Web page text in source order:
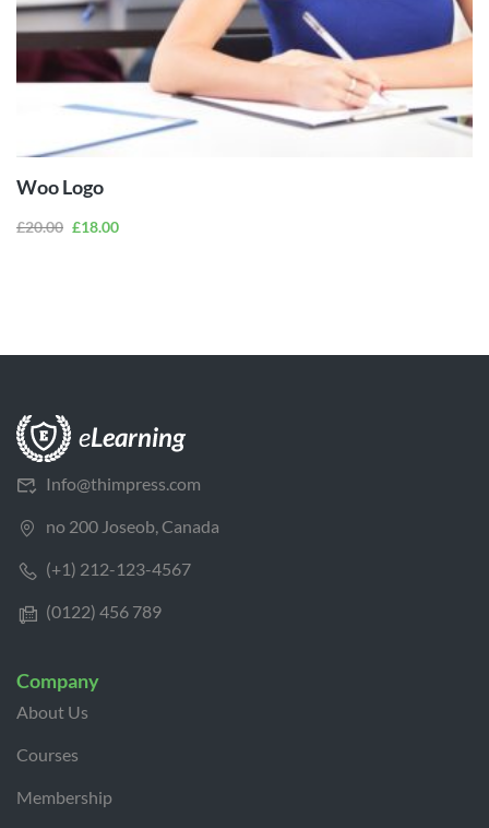
ADD TO
CART
Woo Logo
£20.00 £18.00
Info@thimpress.com
no 200 Joseob, Canada
(+1) 212-123-4567
(0122) 456 789
Company
About Us
Courses
Membership